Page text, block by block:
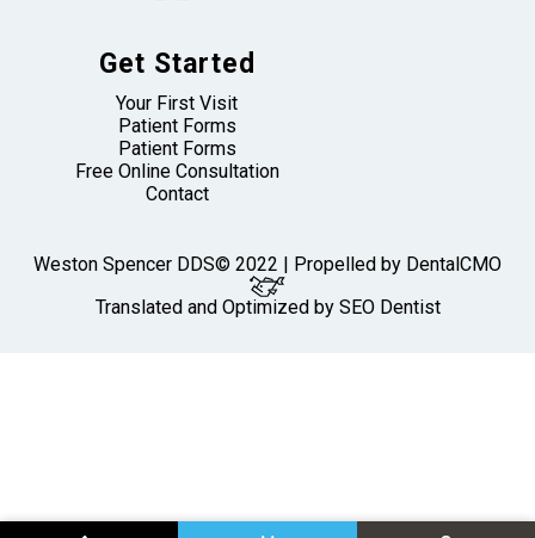
Get Started
Your First Visit
Patient Forms
Patient Forms
Free Online Consultation
Contact
Weston Spencer DDS© 2022 | Propelled by DentalCMO
Translated and Optimized by SEO Dentist